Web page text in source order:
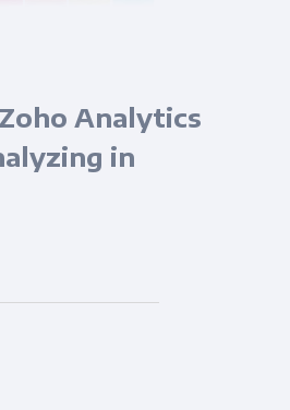
Analytics
in